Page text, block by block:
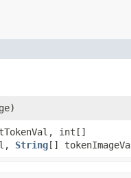
int[]
String []